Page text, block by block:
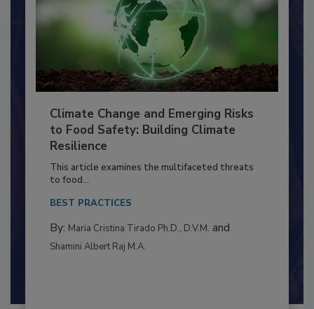
Climate Change and Emerging Risks
to Food Safety: Building Climate
Resilience
This article examines the multifaceted threats
to food...
BEST PRACTICES